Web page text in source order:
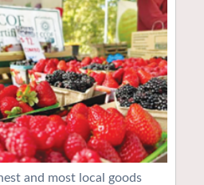
and most local goods